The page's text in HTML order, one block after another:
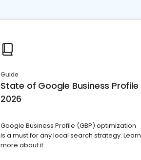
Guide
State of Google Business Profile
2026
Google Business Profile (GBP) optimization
is a must for any local search strategy. Learn
more about it.